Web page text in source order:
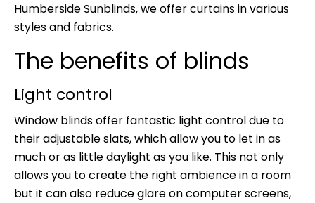
Humberside Sunblinds, we offer curtains in various
styles and fabrics.
The benefits of blinds
Light control
Window blinds offer fantastic light control due to
their adjustable slats, which allow you to let in as
much or as little daylight as you like. This not only
allows you to create the right ambience in a room
but it can also reduce glare on computer screens,